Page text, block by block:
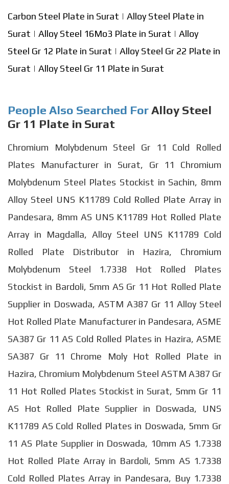
Carbon Steel Plate in Surat | Alloy Steel Plate in
Surat | Alloy Steel 16Mo3 Plate in Surat | Alloy
Steel Gr 12 Plate in Surat | Alloy Steel Gr 22 Plate in
Surat | Alloy Steel Gr 11 Plate in Surat
People Also Searched ForAlloy Steel
Gr 11 Plate in Surat
Chromium Molybdenum Steel Gr 11 Cold Rolled
Plates Manufacturer in Surat, Gr 11 Chromium
Molybdenum Steel Plates Stockist in Sachin, 8mm
Alloy Steel UNS K11789 Cold Rolled Plate Array in
Pandesara, 8mm AS UNS K11789 Hot Rolled Plate
Array in Magdalla, Alloy Steel UNS K11789 Cold
Rolled Plate Distributor in Hazira, Chromium
Molybdenum Steel 1.7338 Hot Rolled Plates
Stockist in Bardoli, 5mm AS Gr 11 Hot Rolled Plate
Supplier in Doswada, ASTM A387 Gr 11 Alloy Steel
Hot Rolled Plate Manufacturer in Pandesara, ASME
SA387 Gr 11 AS Cold Rolled Plates in Hazira, ASME
SA387 Gr 11 Chrome Moly Hot Rolled Plate in
Hazira, Chromium Molybdenum Steel ASTM A387 Gr
11 Hot Rolled Plates Stockist in Surat, 5mm Gr 11
AS Hot Rolled Plate Supplier in Doswada, UNS
K11789 AS Cold Rolled Plates in Doswada, 5mm Gr
11 AS Plate Supplier in Doswada, 10mm AS 1.7338
Hot Rolled Plate Array in Bardoli, 5mm AS 1.7338
Cold Rolled Plates Array in Pandesara, Buy 1.7338